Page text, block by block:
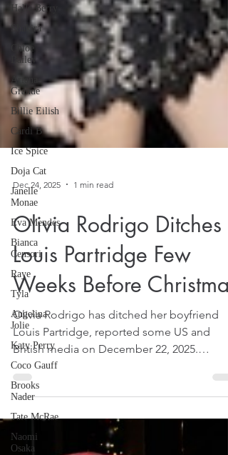
Halle Berry
Shakira
Chloe
Bailey
Grande
Billie Eilish
Cardi B
Ice Spice
Doja Cat
Janelle
Monae
Eva Mendes
Bianca
Censori
Raye
Tyla
Angelina
Jolie
Katy Perry
Coco Gauff
Brooks
Nader
Tate McRae
Naomi
Osaka
Dec 24, 2025 1 min read
Olivia Rodrigo Ditches
Louis Partridge Few
Weeks Before Christmas
Olivia Rodrigo has ditched her boyfriend
Louis Partridge, reported some US and
British media on December 22, 2025.
According to the reports, the Get Him Back
hitmaker and the actor went their separate
ways a few weeks ago.